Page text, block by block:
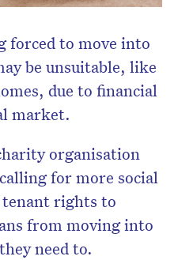
forced to move into
be unsuitable, like
due to financial
market.
organisation
for more social
tenant rights to
from moving into
need to.
next edition.
HelloCare